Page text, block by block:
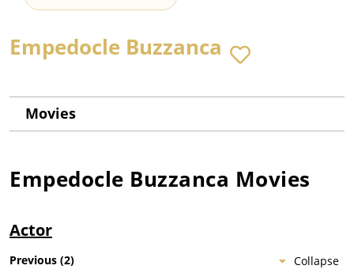
Empedocle Buzzanca
Movies
Empedocle Buzzanca Movies
Actor
Collapse
Previous (2)